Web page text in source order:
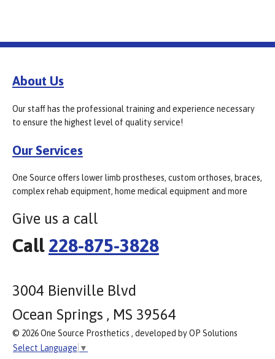
About Us
Our staff has the professional training and experience necessary
to ensure the highest level of quality service!
Our Services
One Source offers lower limb prostheses, custom orthoses, braces,
complex rehab equipment, home medical equipment and more
Give us a call
Call 228-875-3828
3004 Bienville Blvd
Ocean Springs , MS 39564
© 2026 One Source Prosthetics , developed by OP Solutions
Select Language ▼